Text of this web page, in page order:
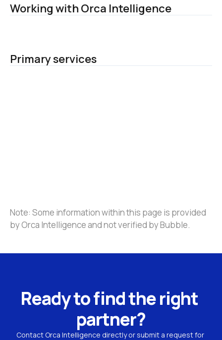
Working with Orca Intelligence
Primary services
Note: Some information within this page is provided
by Orca Intelligence and not verified by Bubble.
Ready to find the right
partner?
Contact Orca Intelligence directly or submit a request for